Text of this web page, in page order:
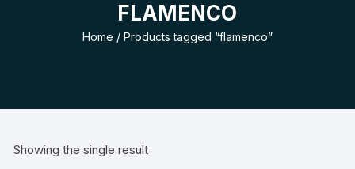
FLAMENCO
Home / Products tagged “flamenco”
Showing the single result